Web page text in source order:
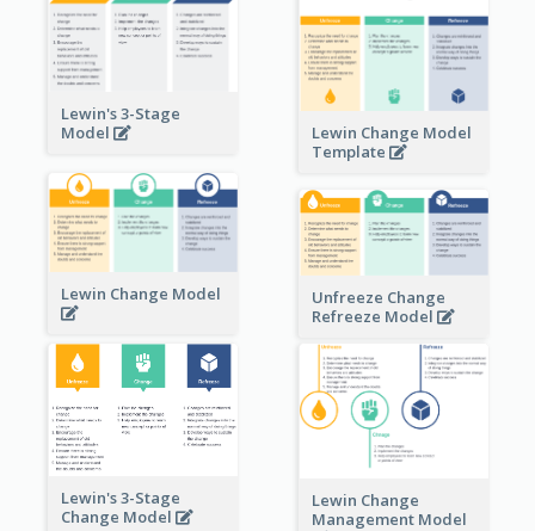
Lewin's 3-Stage
Model
Lewin Change Model
Template
Lewin Change Model
Unfreeze Change
Refreeze Model
Lewin's 3-Stage
Change Model
Lewin Change
Management Model